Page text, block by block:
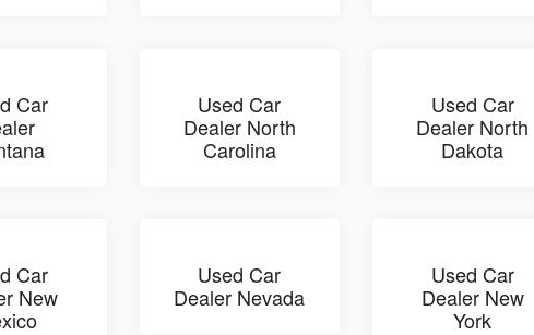
Car
Used Car
Dealer North
Carolina
Used Car
Dealer North
Dakota
Car
New
Used Car
Dealer Nevada
Used Car
Dealer New
York